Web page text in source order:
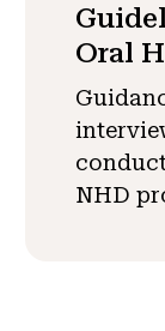
Oral
NHD